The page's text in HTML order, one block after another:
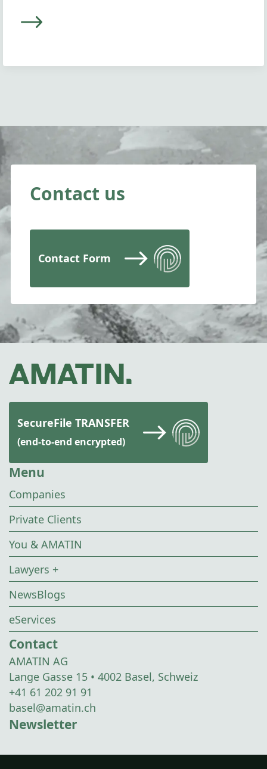
Contact us
Contact Form
SecureFile TRANSFER
(end-to-end encrypted)
Menu
Companies
Private Clients
You & AMATIN
Lawyers +
NewsBlogs
eServices
Contact
AMATIN AG
Lange Gasse 15 • 4002 Basel, Schweiz
+41 61 202 91 91
basel@amatin.ch
Newsletter